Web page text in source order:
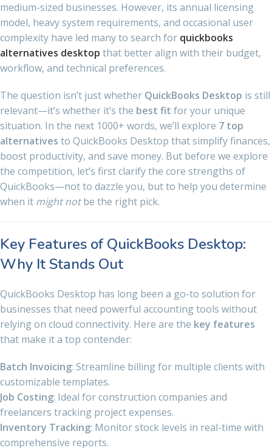
medium-sized businesses. However, its annual licensing
model, heavy system requirements, and occasional user
complexity have led many to search for quickbooks
alternatives desktop that better align with their budget,
workflow, and technical preferences.
The question isn’t just whether QuickBooks Desktop is still
relevant—it’s whether it’s the best fit for your unique
situation. In the next 1000+ words, we’ll explore 7 top
alternatives to QuickBooks Desktop that simplify finances,
boost productivity, and save money. But before we explore
the competition, let’s first clarify the core strengths of
QuickBooks—not to dazzle you, but to help you determine
when it might notbe the right pick.
Key Features of QuickBooks Desktop:
Why It Stands Out
QuickBooks Desktop has long been a go-to solution for
businesses that need powerful accounting tools without
relying on cloud connectivity. Here are the key features
that make it a top contender:
Batch Invoicing: Streamline billing for multiple clients with
customizable templates.
Job Costing: Ideal for construction companies and
freelancers tracking project expenses.
Inventory Tracking: Monitor stock levels in real-time with
comprehensive reports.